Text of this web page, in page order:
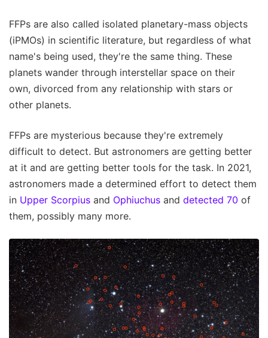
FFPs are also called isolated planetary-mass objects
(iPMOs) in scientific literature, but regardless of what
name's being used, they're the same thing. These
planets wander through interstellar space on their
own, divorced from any relationship with stars or
other planets.
FFPs are mysterious because they're extremely
difficult to detect. But astronomers are getting better
at it and are getting better tools for the task. In 2021,
astronomers made a determined effort to detect them
in Upper Scorpius and Ophiuchus and detected 70 of
them, possibly many more.